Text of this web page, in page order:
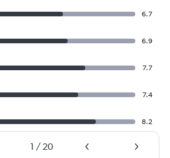
6.7
6.9
7.7
7.4
8.2
1 / 20